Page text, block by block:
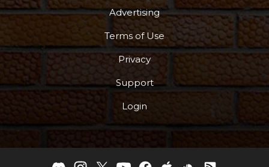
Advertising
Terms of Use
Privacy
Support
Login